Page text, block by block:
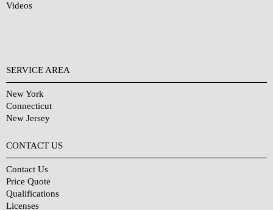
Videos
SERVICE AREA
New York
Connecticut
New Jersey
CONTACT US
Contact Us
Price Quote
Qualifications
Licenses